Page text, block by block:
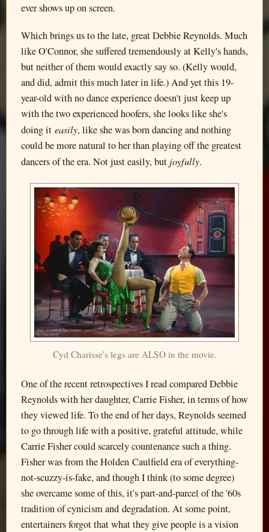
ever shows up on screen.
Which brings us to the late, great Debbie Reynolds. Much
like O'Connor, she suffered tremendously at Kelly's hands,
but neither of them would exactly say so. (Kelly would,
and did, admit this much later in life.) And yet this 19-
year-old with no dance experience doesn't just keep up
with the two experienced hoofers, she looks like she's
doing it easily, like she was born dancing and nothing
could be more natural to her than playing off the greatest
dancers of the era. Not just easily, but joyfully.
Cyd Charisse's legs are ALSO in the movie.
One of the recent retrospectives I read compared Debbie
Reynolds with her daughter, Carrie Fisher, in terms of how
they viewed life. To the end of her days, Reynolds seemed
to go through life with a positive, grateful attitude, while
Carrie Fisher could scarcely countenance such a thing.
Fisher was from the Holden Caulfield era of everything-
not-scuzzy-is-fake, and though I think (to some degree)
she overcame some of this, it's part-and-parcel of the '60s
tradition of cynicism and degradation. At some point,
entertainers forgot that what they give people is a vision